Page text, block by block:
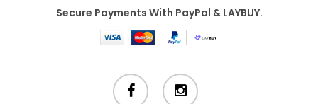
Secure Payments With PayPal & LAYBUY.
facebook instagram